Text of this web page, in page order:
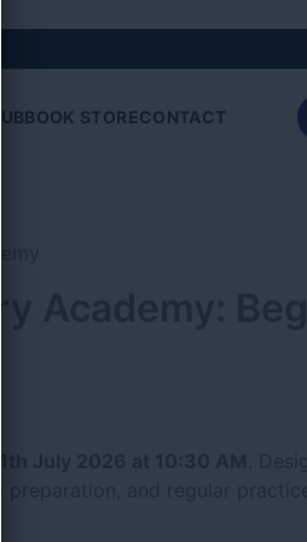
BOOK STORECONTACT
Academy:
and regular